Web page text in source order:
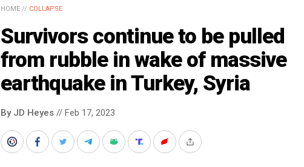
HOME // COLLAPSE
Survivors continue to be pulled
from rubble in wake of massive
earthquake in Turkey, Syria
By JD Heyes // Feb 17, 2023